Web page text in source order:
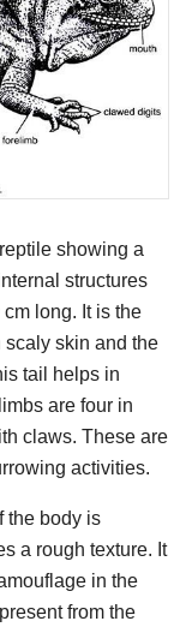
showing a
structures
long. It is the
scaly skin and the
tail helps in
are four in
claws. These are
activities.
the body is
a rough texture. It
in the
from the